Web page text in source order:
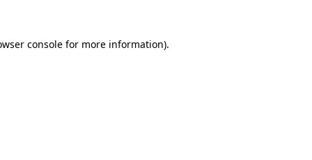
console for more information).